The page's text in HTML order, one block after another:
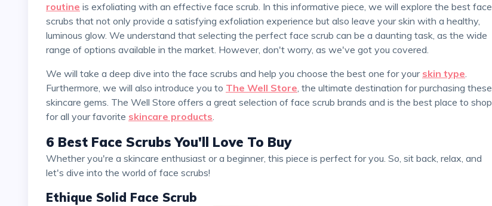
routine is exfoliating with an effective face scrub. In this informative piece, we will explore the best face
scrubs that not only provide a satisfying exfoliation experience but also leave your skin with a healthy,
luminous glow. We understand that selecting the perfect face scrub can be a daunting task, as the wide
range of options available in the market. However, don't worry, as we've got you covered.
We will take a deep dive into the face scrubs and help you choose the best one for your skin type.
Furthermore, we will also introduce you to The Well Store, the ultimate destination for purchasing these
skincare gems. The Well Store offers a great selection of face scrub brands and is the best place to shop
for all your favorite skincare products.
6 Best Face Scrubs You'll Love To Buy
Whether you're a skincare enthusiast or a beginner, this piece is perfect for you. So, sit back, relax, and
let's dive into the world of face scrubs!
Ethique Solid Face Scrub